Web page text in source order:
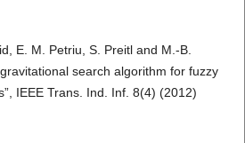
E. M. Petriu, S. Preitl and M.-B.
search algorithm for fuzzy
IEEE Trans. Ind. Inf. 8(4) (2012)